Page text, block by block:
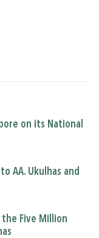
on its National
AA. Ukulhas and
Five Million